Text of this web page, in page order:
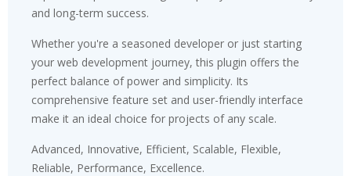
and long-term success.
Whether you're a seasoned developer or just starting
your web development journey, this plugin offers the
perfect balance of power and simplicity. Its
comprehensive feature set and user-friendly interface
make it an ideal choice for projects of any scale.
Advanced, Innovative, Efficient, Scalable, Flexible,
Reliable, Performance, Excellence.